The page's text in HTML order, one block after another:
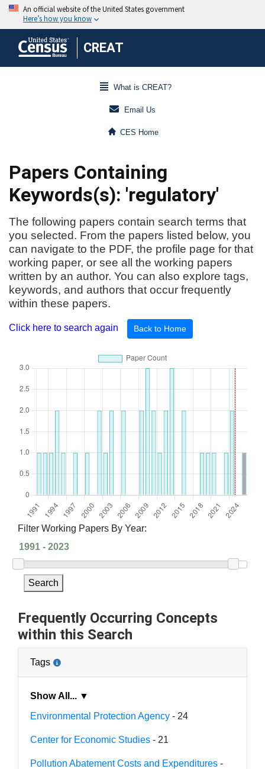
CREAT
What is CREAT?
Email Us
CES Home
Papers Containing
Keywords(s): 'regulatory'
The following papers contain search terms that
you selected. From the papers listed below, you
can navigate to the PDF, the profile page for that
working paper, or see all the working papers
written by an author. You can also explore tags,
keywords, and authors that occur frequently
within these papers.
Click here to search again Back to Home
Filter Working Papers By Year:
Search
Frequently Occurring Concepts
within this Search
Tags
Show All... ▼
Environmental Protection Agency - 24
Center for Economic Studies - 21
Pollution Abatement Costs and Expenditures -